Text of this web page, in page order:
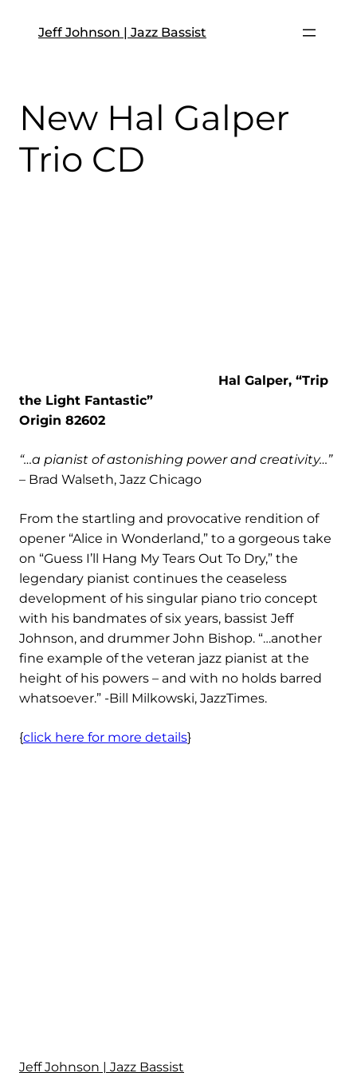
Jeff Johnson | Jazz Bassist
New Hal Galper
Trio CD
Hal Galper, “Trip
the Light Fantastic”
Origin 82602
“…a pianist of astonishing power and creativity…”
– Brad Walseth, Jazz Chicago
From the startling and provocative rendition of
opener “Alice in Wonderland,” to a gorgeous take
on “Guess I’ll Hang My Tears Out To Dry,” the
legendary pianist continues the ceaseless
development of his singular piano trio concept
with his bandmates of six years, bassist Jeff
Johnson, and drummer John Bishop. “…another
fine example of the veteran jazz pianist at the
height of his powers – and with no holds barred
whatsoever.” -Bill Milkowski, JazzTimes.
{click here for more details}
Jeff Johnson | Jazz Bassist